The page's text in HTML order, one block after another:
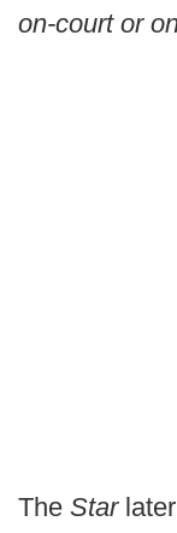
on-court or
The Star